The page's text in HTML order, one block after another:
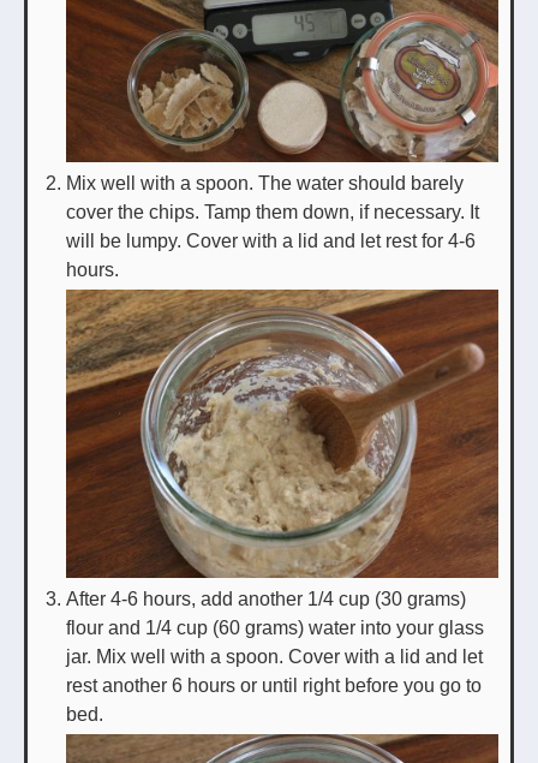
Mix well with a spoon. The water should barely
cover the chips. Tamp them down, if necessary. It
will be lumpy. Cover with a lid and let rest for 4-6
hours.
After 4-6 hours, add another 1/4 cup (30 grams)
flour and 1/4 cup (60 grams) water into your glass
jar. Mix well with a spoon. Cover with a lid and let
rest another 6 hours or until right before you go to
bed.